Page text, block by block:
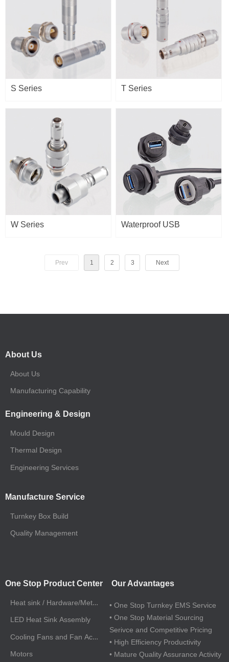
S Series T Series
W Series Waterproof USB
Prev 1 2 3 Next
About Us
About Us
Manufacturing Capability
Engineering & Design
Mould Design
Thermal Design
Engineering Services
Manufacture Service
Turnkey Box Build
Quality Management
One Stop Product Center
Heat sink / Hardware/Metal Parts
LED Heat Sink Assembly
Cooling Fans and Fan Accessories
Motors
Our Advantages
• One Stop Turnkey EMS Service
• One Stop Material Sourcing
Serivce and Competitive Pricing
• High Efficiency Productivity
• Mature Quality Assurance Activity